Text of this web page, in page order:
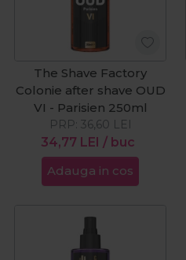
The Shave Factory
Colonie after shave OUD
VI - Parisien 250ml
34,77 LEI / buc
PRP: 36,60 LEI
Adauga in cos